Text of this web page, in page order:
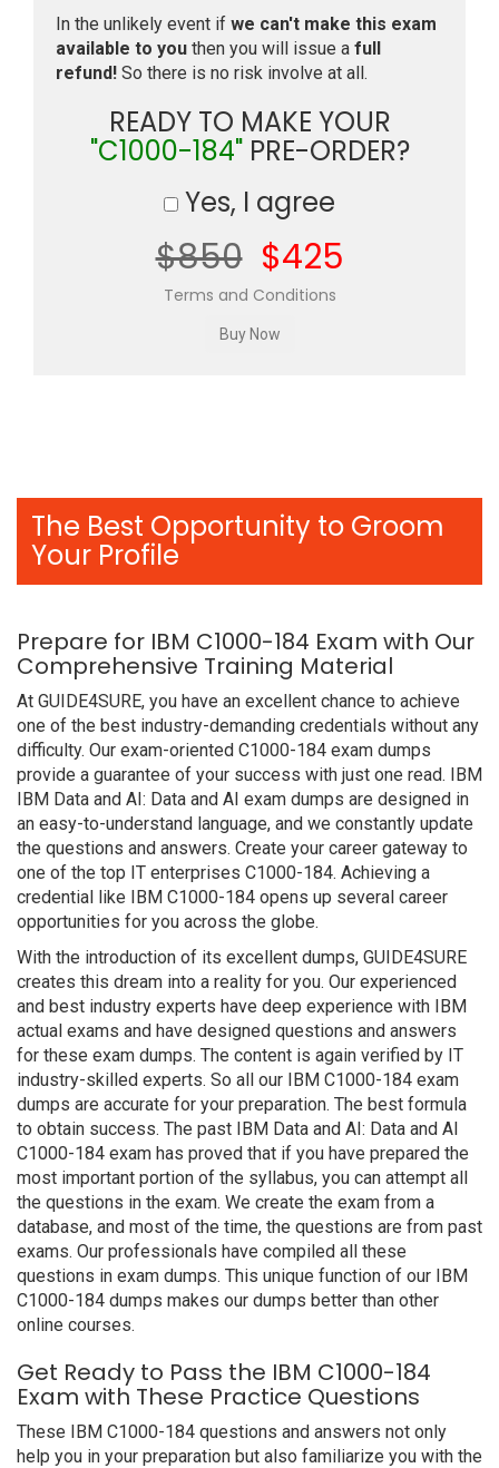
In the unlikely event if we can't make this exam
available to you then you will issue a full
refund! So there is no risk involve at all.
READY TO MAKE YOUR
"C1000-184"PRE-ORDER?
Yes, I agree
$850 $425
Terms and Conditions
The Best Opportunity to Groom
Your Profile
Prepare for IBM C1000-184 Exam with Our
Comprehensive Training Material
At GUIDE4SURE, you have an excellent chance to achieve
one of the best industry-demanding credentials without any
difficulty. Our exam-oriented C1000-184 exam dumps
provide a guarantee of your success with just one read. IBM
IBM Data and AI: Data and AI exam dumps are designed in
an easy-to-understand language, and we constantly update
the questions and answers. Create your career gateway to
one of the top IT enterprises C1000-184. Achieving a
credential like IBM C1000-184 opens up several career
opportunities for you across the globe.
With the introduction of its excellent dumps, GUIDE4SURE
creates this dream into a reality for you. Our experienced
and best industry experts have deep experience with IBM
actual exams and have designed questions and answers
for these exam dumps. The content is again verified by IT
industry-skilled experts. So all our IBM C1000-184 exam
dumps are accurate for your preparation. The best formula
to obtain success. The past IBM Data and AI: Data and AI
C1000-184 exam has proved that if you have prepared the
most important portion of the syllabus, you can attempt all
the questions in the exam. We create the exam from a
database, and most of the time, the questions are from past
exams. Our professionals have compiled all these
questions in exam dumps. This unique function of our IBM
C1000-184 dumps makes our dumps better than other
online courses.
Get Ready to Pass the IBM C1000-184
Exam with These Practice Questions
These IBM C1000-184 questions and answers not only
help you in your preparation but also familiarize you with the